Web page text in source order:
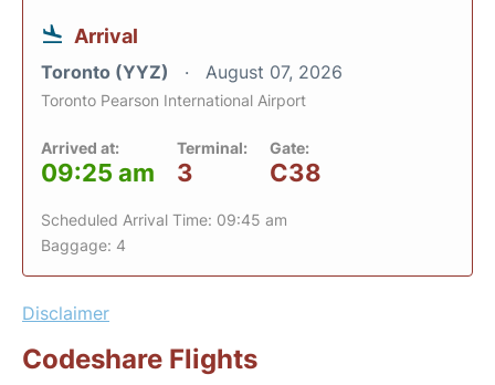
Arrival
Toronto (YYZ) August 07, 2026
Toronto Pearson International Airport
Arrived at:
09:25 am
Terminal:
3
Gate:
C38
Scheduled Arrival Time: 09:45 am
Baggage: 4
Disclaimer
Codeshare Flights